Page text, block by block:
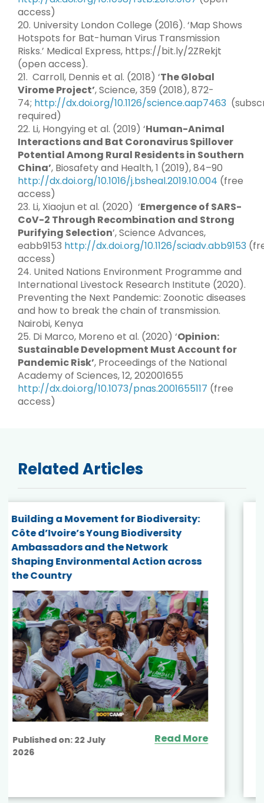
access)
20. University London College (2016). ‘Map Shows
Hotspots for Bat-human Virus Transmission
Risks.’ Medical Express, https://bit.ly/2ZRekjt
(open access).
21. Carroll, Dennis et al. (2018) ‘The Global
Virome Project’, Science, 359 (2018), 872-
74; http://dx.doi.org/10.1126/science.aap7463
required)
22. Li, Hongying et al. (2019) ‘Human-Animal
Interactions and Bat Coronavirus Spillover
Potential Among Rural Residents in Southern
China’, Biosafety and Health, 1 (2019), 84–90
http://dx.doi.org/10.1016/j.bsheal.2019.10.004 (free
access)
23. Li, Xiaojun et al. (2020) ‘Emergence of SARS-
CoV-2 Through Recombination and Strong
Purifying Selection’, Science Advances,
eabb9153 http://dx.doi.org/10.1126/sciadv.abb9153
access)
24. United Nations Environment Programme and
International Livestock Research Institute (2020).
Preventing the Next Pandemic: Zoonotic diseases
and how to break the chain of transmission.
Nairobi, Kenya
25. Di Marco, Moreno et al. (2020) ‘Opinion:
Sustainable Development Must Account for
Pandemic Risk’, Proceedings of the National
Academy of Sciences, 12, 202001655
http://dx.doi.org/10.1073/pnas.2001655117 (free
access)
Related Articles
Botswana Becomes the 14th Country to
Receive BES Solution Fund Support